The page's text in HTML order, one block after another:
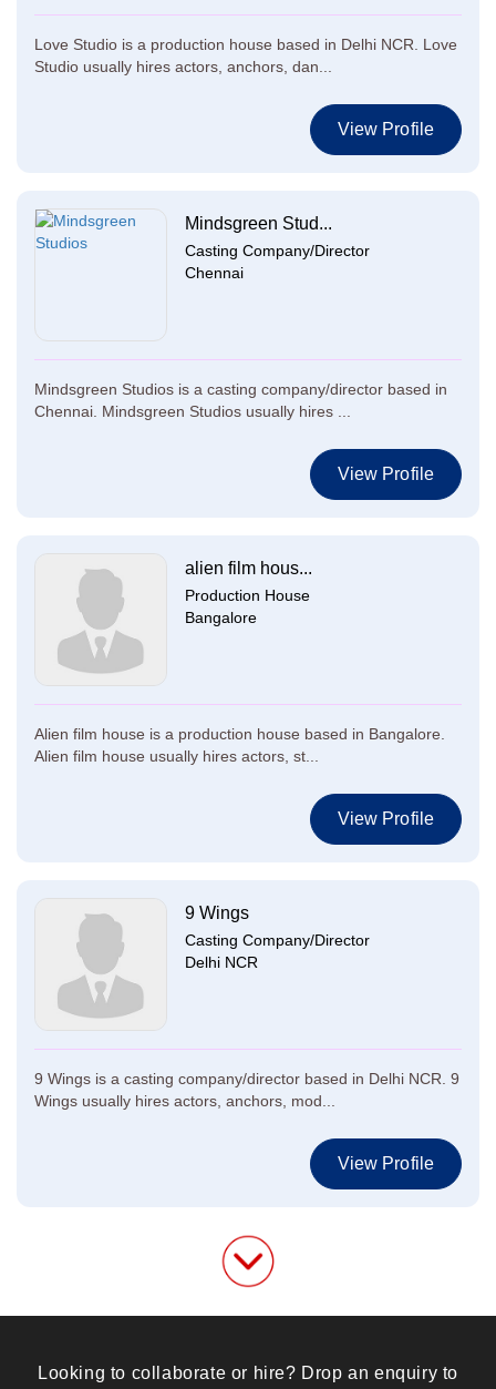
Love Studio is a production house based in Delhi NCR. Love
Studio usually hires actors, anchors, dan...
View Profile
Mindsgreen Stud...
Casting Company/Director
Chennai
Mindsgreen Studios is a casting company/director based in
Chennai. Mindsgreen Studios usually hires ...
View Profile
alien film hous...
Production House
Bangalore
Alien film house is a production house based in Bangalore.
Alien film house usually hires actors, st...
View Profile
9 Wings
Casting Company/Director
Delhi NCR
9 Wings is a casting company/director based in Delhi NCR. 9
Wings usually hires actors, anchors, mod...
View Profile
Looking to collaborate or hire? Drop an enquiry to